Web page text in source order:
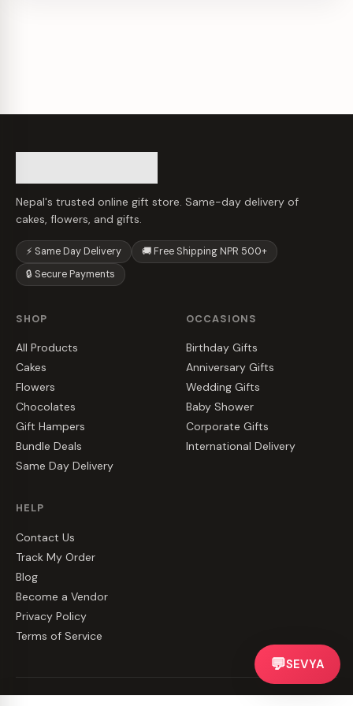
Nepal's trusted online gift store. Same-day delivery of
cakes, flowers, and gifts.
⚡ Same Day Delivery
🚚 Free Shipping NPR 500+
🔒 Secure Payments
SHOP
All Products
Cakes
Flowers
Chocolates
Gift Hampers
Bundle Deals
Same Day Delivery
OCCASIONS
Birthday Gifts
Anniversary Gifts
Wedding Gifts
Baby Shower
Corporate Gifts
International Delivery
HELP
Contact Us
Track My Order
Blog
Become a Vendor
Privacy Policy
Terms of Service
💬SEVYA